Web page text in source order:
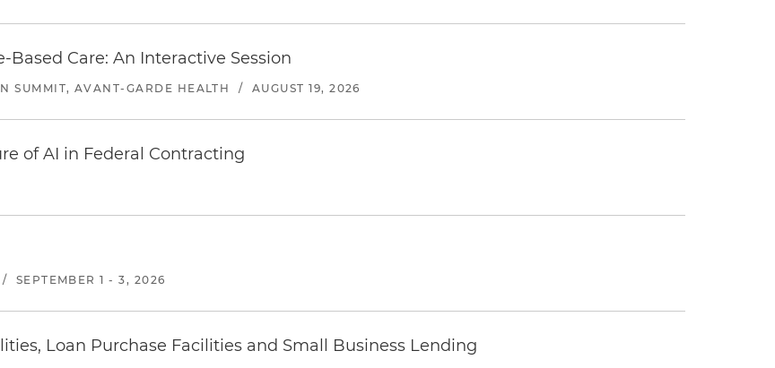
Care: An Interactive Session
SUMMIT, AVANT-GARDE HEALTH / AUGUST 19, 2026
of AI in Federal Contracting
/ SEPTEMBER 1 - 3, 2026
Loan Purchase Facilities and Small Business Lending